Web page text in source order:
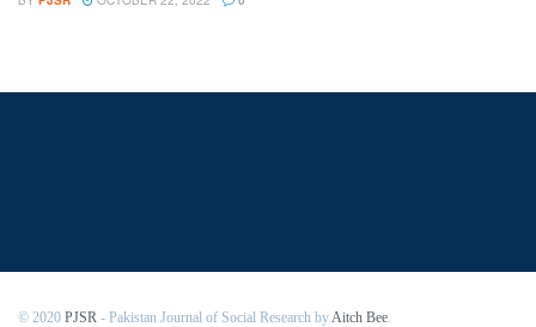
© 2020 PJSR - Pakistan Journal of Social Research byAitch Bee.